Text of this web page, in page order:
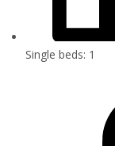
Single beds: 1